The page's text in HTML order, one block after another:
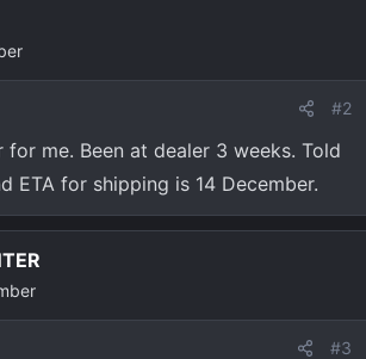
#2
for me. Been at dealer 3 weeks. Told
ETA for shipping is 14 December.
#3